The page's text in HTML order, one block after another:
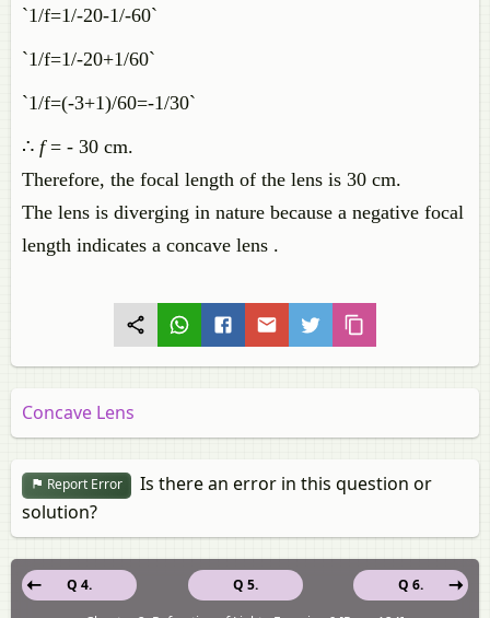
`1/f=1/-20-1/-60`
`1/f=1/-20+1/60`
`1/f=(-3+1)/60=-1/30`
∴ f= - 30 cm.
Therefore, the focal length of the lens is 30 cm.
The lens is diverging in nature because a negative focal
length indicates a concave lens .
Concave Lens
Report Error
Is there an error in this question or
solution?
Q 5.
Q 4.
Q 6.